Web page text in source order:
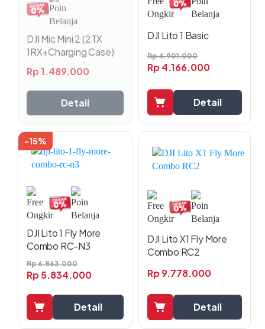
DJI Mic Mini 2 (2TX
1RX+Charging Case)
Rp1.489.000
Detail
DJI Lito 1 Basic
Rp4.901.000
Rp4.166.000
Detail
-15%
DJI Lito 1 Fly More
Combo RC-N3
Rp6.863.000
Rp5.834.000
Detail
DJI Lito X1 Fly More
Combo RC2
Rp9.778.000
Detail